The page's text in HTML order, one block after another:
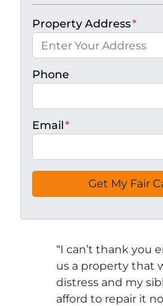
Property Address*
Phone
Email*
“I can’t thank you
us a property that
distress and my
afford to repair it